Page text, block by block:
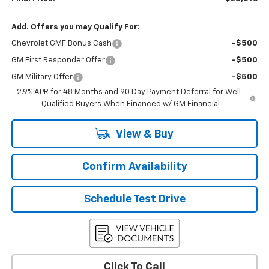
Add. Offers you may Qualify For:
Chevrolet GMF Bonus Cash -$500
GM First Responder Offer -$500
GM Military Offer
-$500
2.9% APR for 48 Months and 90 Day Payment Deferral for Well-
Qualified Buyers When Financed w/ GM Financial
View & Buy
Confirm Availability
Schedule Test Drive